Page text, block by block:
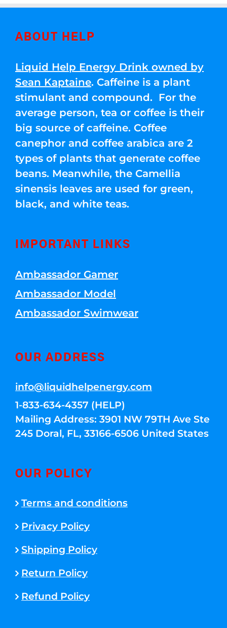
ABOUT HELP
Liquid Help Energy Drink owned by
Sean Kaptaine. Caffeine is a plant
stimulant and compound. For the
average person, tea or coffee is their
big source of caffeine. Coffee
canephor and coffee arabica are 2
types of plants that generate coffee
beans. Meanwhile, the Camellia
sinensis leaves are used for green,
black, and white teas.
IMPORTANT LINKS
Ambassador Gamer
Ambassador Model
Ambassador Swimwear
OUR ADDRESS
info@liquidhelpenergy.com
1-833-634-4357 (HELP)
Mailing Address: 3901 NW 79TH Ave Ste
245 Doral, FL, 33166-6506 United States
OUR POLICY
Terms and conditions
Privacy Policy
Shipping Policy
Return Policy
Refund Policy